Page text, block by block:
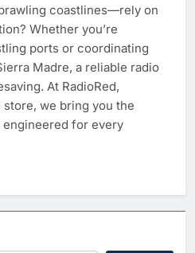
coastlines—rely on
Whether you’re
ports or coordinating
Madre, a reliable radio
At RadioRed,
store, we bring you the
engineered for every